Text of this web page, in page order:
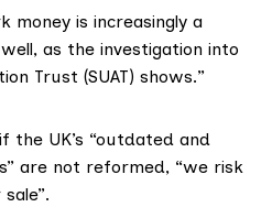
money is increasingly a
as the investigation into
Trust (SUAT) shows.”
the UK’s “outdated and
are not reformed, “we risk